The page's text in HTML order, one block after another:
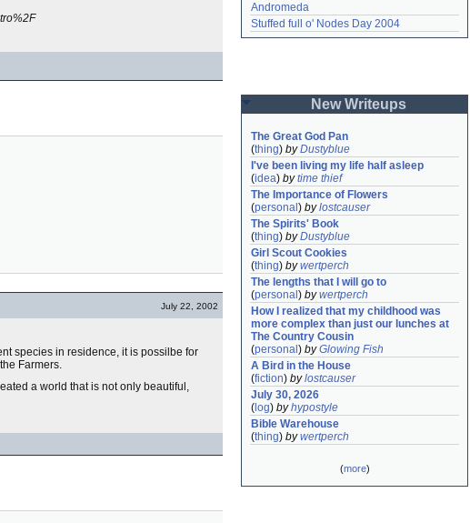
July 22, 2002
species in residence, it is possilbe for
Farmers.
a world that is not only beautiful,
Andromeda
Stuffed full o' Nodes Day 2004
New Writeups
The Great God Pan
(thing) byDustyblue
I've been living my life half asleep
(idea) bytime thief
The Importance of Flowers
(personal ) bylostcauser
The Spirits' Book
(thing) byDustyblue
Girl Scout Cookies
(thing) bywertperch
The lengths that I will go to
(personal ) bywertperch
How I realized that my childhood was
more complex than just our lunches at
The Country Cousin
(personal ) byGlowing Fish
A Bird in the House
(fiction) bylostcauser
July 30, 2026
( log) byhypostyle
Bible Warehouse
(thing) bywertperch
(more)